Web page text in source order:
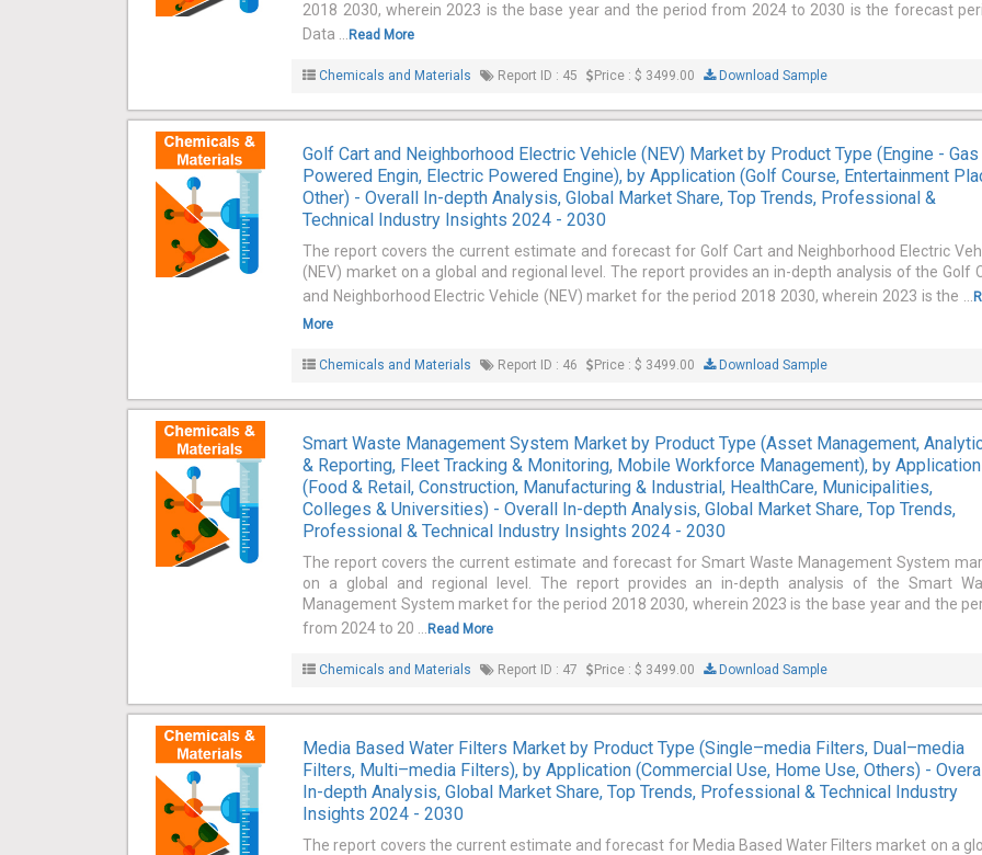
2018 2030, wherein 2023 is the base year and the period from 2024 to 2030 is the forecast
Data ...Read More
Chemicals and Materials Report ID : 45 Price : $ 3499.00 Download Sample
Golf Cart and Neighborhood Electric Vehicle (NEV) Market by Product Type (Engine - Gas
Powered Engin, Electric Powered Engine), by Application (Golf Course, Entertainment
Other) - Overall In-depth Analysis, Global Market Share, Top Trends, Professional &
Technical Industry Insights 2024 - 2030
The report covers the current estimate and forecast for Golf Cart and Neighborhood Electric
(NEV) market on a global and regional level. The report provides an in-depth analysis of the Golf
and Neighborhood Electric Vehicle (NEV) market for the period 2018 2030, wherein 2023 is the ...
More
Chemicals and Materials Report ID : 46 Price : $ 3499.00 Download Sample
Smart Waste Management System Market by Product Type (Asset Management,
& Reporting, Fleet Tracking & Monitoring, Mobile Workforce Management), by Application
(Food & Retail, Construction, Manufacturing & Industrial, HealthCare, Municipalities,
Colleges & Universities) - Overall In-depth Analysis, Global Market Share, Top Trends,
Professional & Technical Industry Insights 2024 - 2030
The report covers the current estimate and forecast for Smart Waste Management System
on a global and regional level. The report provides an in-depth analysis of the Smart
Management System market for the period 2018 2030, wherein 2023 is the base year and the
from 2024 to 20 ...Read More
Chemicals and Materials Report ID : 47 Price : $ 3499.00 Download Sample
Media Based Water Filters Market by Product Type (Single–media Filters, Dual–media
Filters, Multi–media Filters), by Application (Commercial Use, Home Use, Others) -
In-depth Analysis, Global Market Share, Top Trends, Professional & Technical Industry
Insights 2024 - 2030
The report covers the current estimate and forecast for Media Based Water Filters market on a